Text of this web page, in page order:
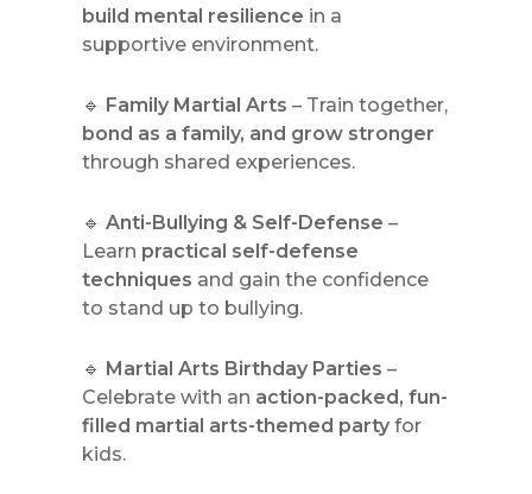
build mental resilience in a
supportive environment.
🔹 Family Martial Arts – Train together,
bond as a family, and grow stronger
through shared experiences.
🔹 Anti-Bullying & Self-Defense –
Learn practical self-defense
techniques and gain the confidence
to stand up to bullying.
🔹 Martial Arts Birthday Parties –
Celebrate with an action-packed, fun-
filled martial arts-themed partyfor
kids.